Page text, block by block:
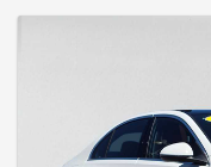
extra. Lease payments
$1095. Capitalized
lessee pays for
and $595 vehicle